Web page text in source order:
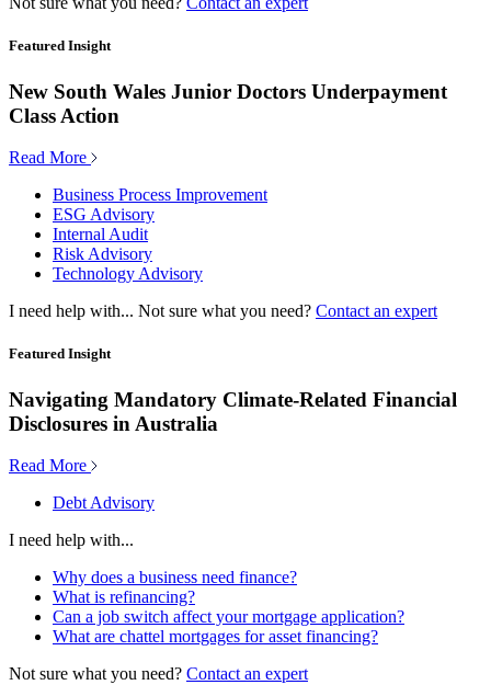
Featured Insight
New South Wales Junior Doctors Underpayment
Class Action
Read More
Business Process Improvement
ESG Advisory
Internal Audit
Risk Advisory
Technology Advisory
I need help with... Not sure what you need? Contact an expert
Featured Insight
Navigating Mandatory Climate-Related Financial
Disclosures in Australia
Read More
Debt Advisory
I need help with...
Why does a business need finance?
What is refinancing?
Can a job switch affect your mortgage application?
What are chattel mortgages for asset financing?
Not sure what you need? Contact an expert